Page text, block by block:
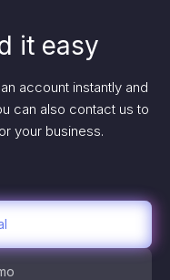
it easy
account instantly and
can also contact us to
your business.